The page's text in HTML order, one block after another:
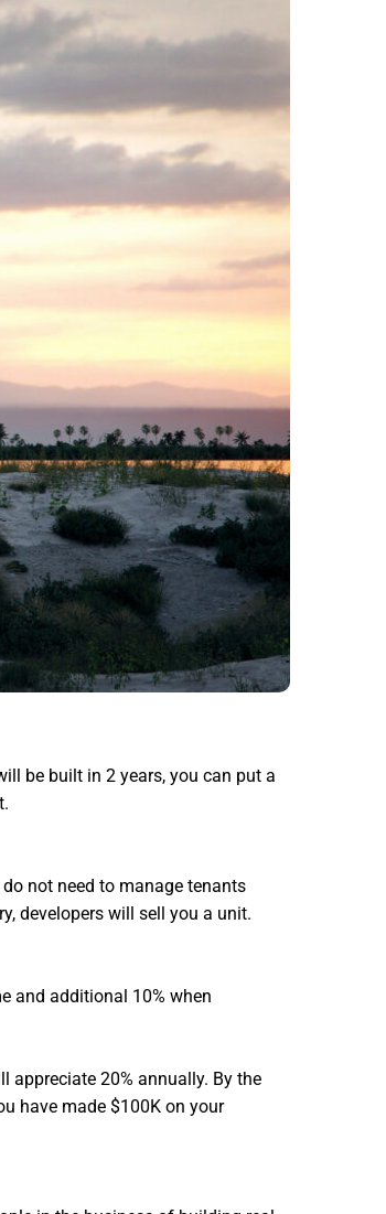
be built in 2 years, you can put a
not need to manage tenants
developers will sell you a unit.
and additional 10% when
appreciate 20% annually. By the
have made $100K on your